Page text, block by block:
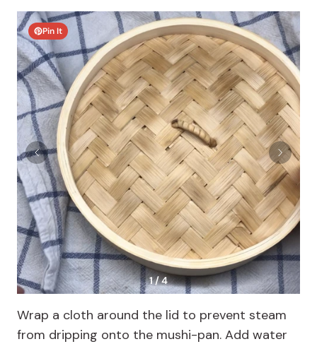
Pin It
1 / 4
Wrap a cloth around the lid to prevent steam
from dripping onto the mushi-pan. Add water